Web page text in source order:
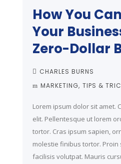
How You
Your
Zero-Dollar
CHARLES BURNS
MARKETING TIPS &
Lorem ipsum dolor sit amet.
elit. Pellentesque ut lorem
tortor. Cras ipsum sapien,
molestie finibus tortor. Proin
facilisis volutpat. Mauris